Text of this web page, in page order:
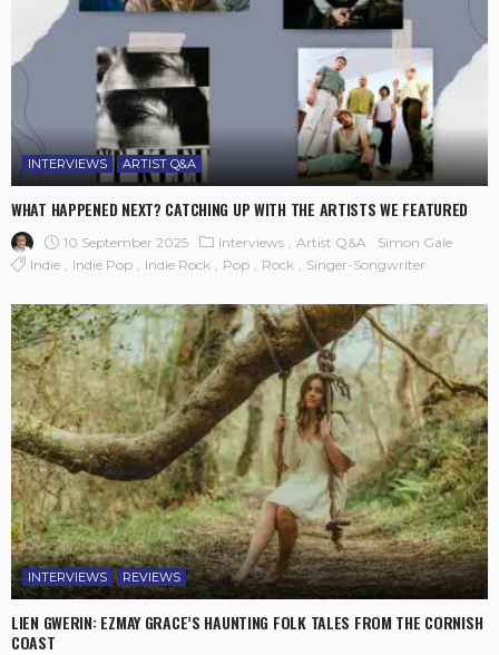
INTERVIEWS ARTIST Q&A
WHAT HAPPENED NEXT? CATCHING UP WITH THE ARTISTS WE FEATURED
10 September 2025 Interviews Artist Q&A
Simon Gale
Indie
Indie Pop Indie Rock Pop Rock Singer-Songwriter
INTERVIEWS REVIEWS
LIEN GWERIN: EZMAY GRACE’S HAUNTING FOLK TALES FROM THE CORNISH
COAST